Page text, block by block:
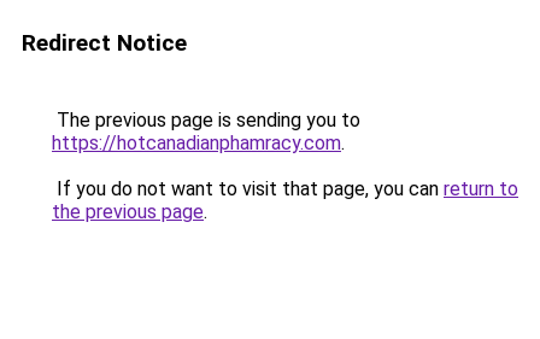
Redirect Notice
The previous page is sending you to
https://hotcanadianphamracy.com.
If you do not want to visit that page, you can return to
the previous page.